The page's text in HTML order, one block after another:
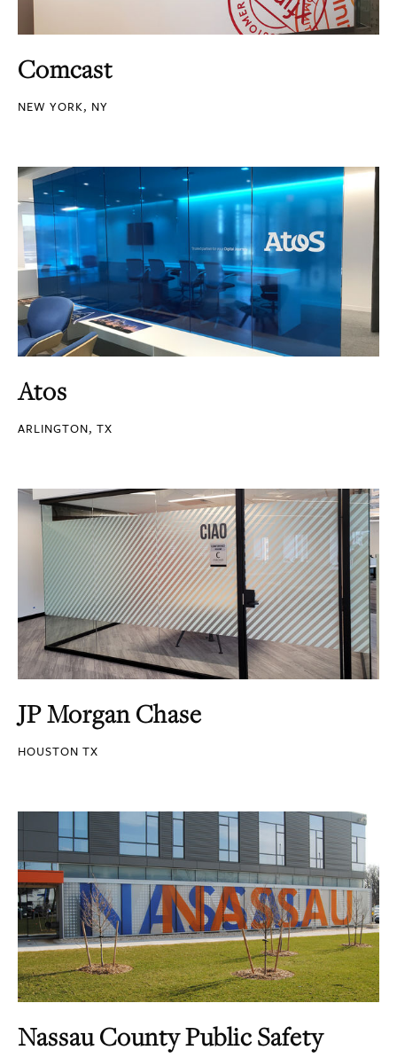
Comcast
NEW YORK, NY
Atos
ARLINGTON, TX
JP Morgan Chase
HOUSTON TX
Nassau County Public Safety